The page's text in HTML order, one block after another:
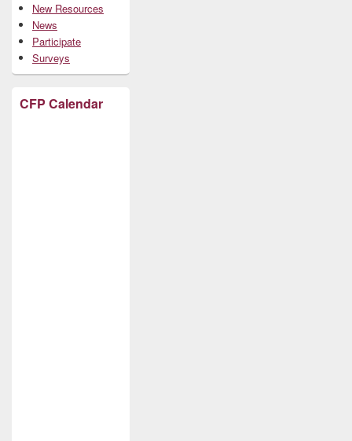
New Resources
News
Participate
Surveys
CFP Calendar